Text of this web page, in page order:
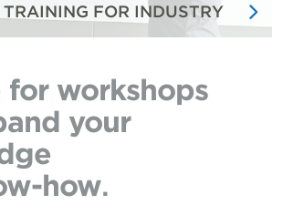
FOR INDUSTRY
for workshops
your
how.